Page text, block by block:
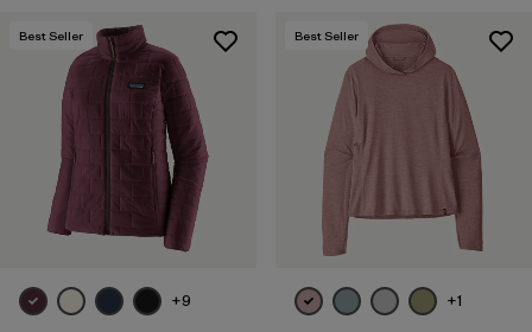
Filter by
Features & Processes
Filter by
Materials & Fabric
Filter by
Sport
Filter by
Volume
Best Seller
+9
Best Seller
+1